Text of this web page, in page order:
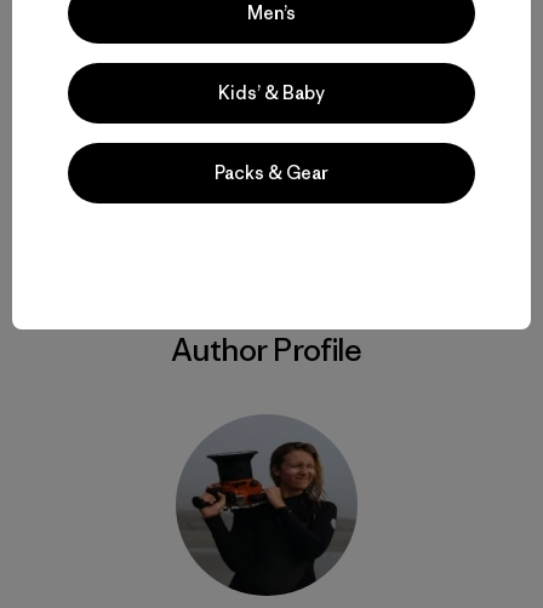
Share on FacebookShare on PinterestShare on TwitterShare on LinkedIn
Share on
Share on Copy Link
Print
Author Profile
Men’s
Kids’ & Baby
Packs & Gear